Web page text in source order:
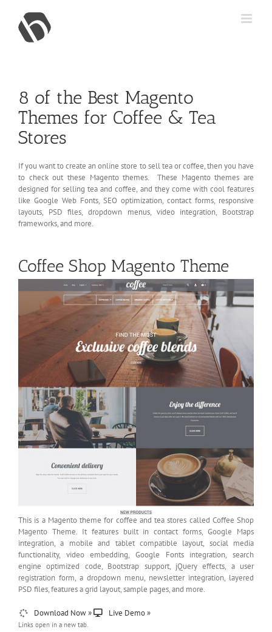
content
8 of the Best Magento
Themes for Coffee & Tea
Stores
If you want to create an online store to sell tea or coffee, then you have
to check out these Magento themes. These Magento themes are
designed for selling tea and coffee, and they come with cool features
like Google Web Fonts, SEO optimization, contact forms, responsive
layouts, PSD files, dropdown menus, video integration, Bootstrap
frameworks, and more.
Coffee Shop Magento Theme
This is a Magento theme for coffee and tea stores called Coffee Shop
Magento Theme. It features built in contact forms, Google Maps
integration, a mobile and tablet compatible layout, social media
functionality, video embedding, Google Fonts integration, search
engine optimized code, Bootstrap support, jQuery effects, a user
registration form, a dropdown menu, newsletter integration, layered
PSD files, features a grid layout, sample pages, and more.
Download Now » Live Demo »
Links open in a new tab.